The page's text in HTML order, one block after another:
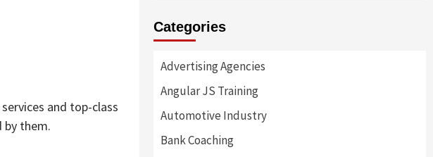
and top-class
by them.
Categories
Advertising Agencies
Angular JS Training
Automotive Industry
Bank Coaching